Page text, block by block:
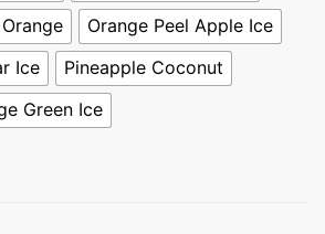
Orange Peel Apple Ice
Ice
Pineapple Coconut
Green Ice